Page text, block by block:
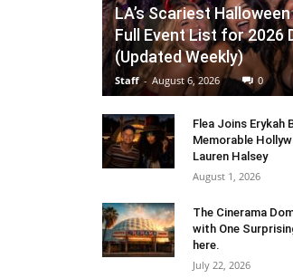
LA’s Scariest
Full Event List for 2026
(Updated Weekly)
Staff - August 6, 2026 0
Flea Joins Erykah
Memorable
Lauren Halsey
August 1, 2026
The Cinerama
with One
here.
July 22, 2026